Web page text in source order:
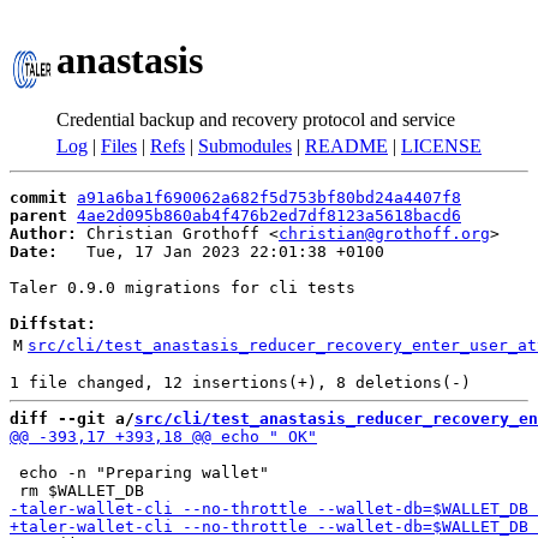
anastasis
Credential backup and recovery protocol and service
Log | Files | Refs | Submodules | README | LICENSE
commit
a91a6ba1f690062a682f5d753bf80bd24a4407f8
parent 4ae2d095b860ab4f476b2ed7df8123a5618bacd6
Author:
Christian Grothoff <christian@grothoff.org
Date:
   Tue, 17 Jan 2023 22:01:38 +0100
Taler 0.9.0 migrations for cli tests
Diffstat:
M src/cli/
diff --git a/src/cli/
echo -n "Preparing wallet"